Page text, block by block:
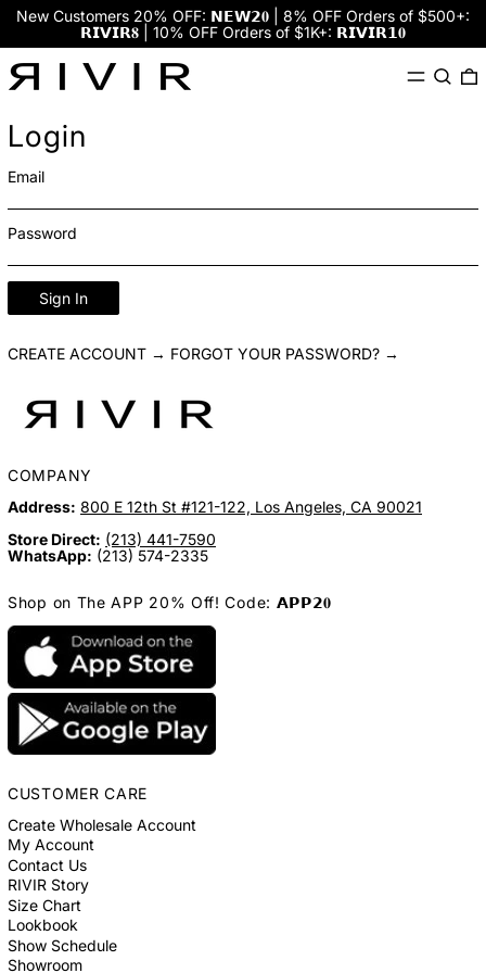
New Customers 20% OFF: 𝗡𝗘𝗪𝟮𝟎 | 8% OFF Orders of $500+:
𝗥𝗜𝗩𝗜𝗥𝟖 | 10% OFF Orders of $1K+: 𝗥𝗜𝗩𝗜𝗥𝟭𝟎
MenuSearch
Login
Email
Password
Sign In
CREATE ACCOUNT → FORGOT YOUR PASSWORD? →
COMPANY
Address: 800 E 12th St #121-122, Los Angeles, CA 90021
Store Direct: (213) 441-7590
WhatsApp: (213) 574-2335
Shop on The APP 20% Off! Code: 𝗔𝗣𝗣𝟮𝟎
CUSTOMER CARE
Create Wholesale Account
My Account
Contact Us
RIVIR Story
Size Chart
Lookbook
Show Schedule
Showroom